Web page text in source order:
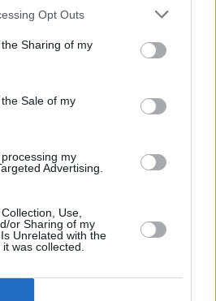
Opt Outs
Sharing of my
Sale of my
my
Advertising.
Use,
or Sharing of my
Unrelated with the
was collected.
rivalry resurfaces
with Martin Scorsese,
Jonathan Glazer also
at London's
4 February during a
film critic Mark Kermode.
This Article: